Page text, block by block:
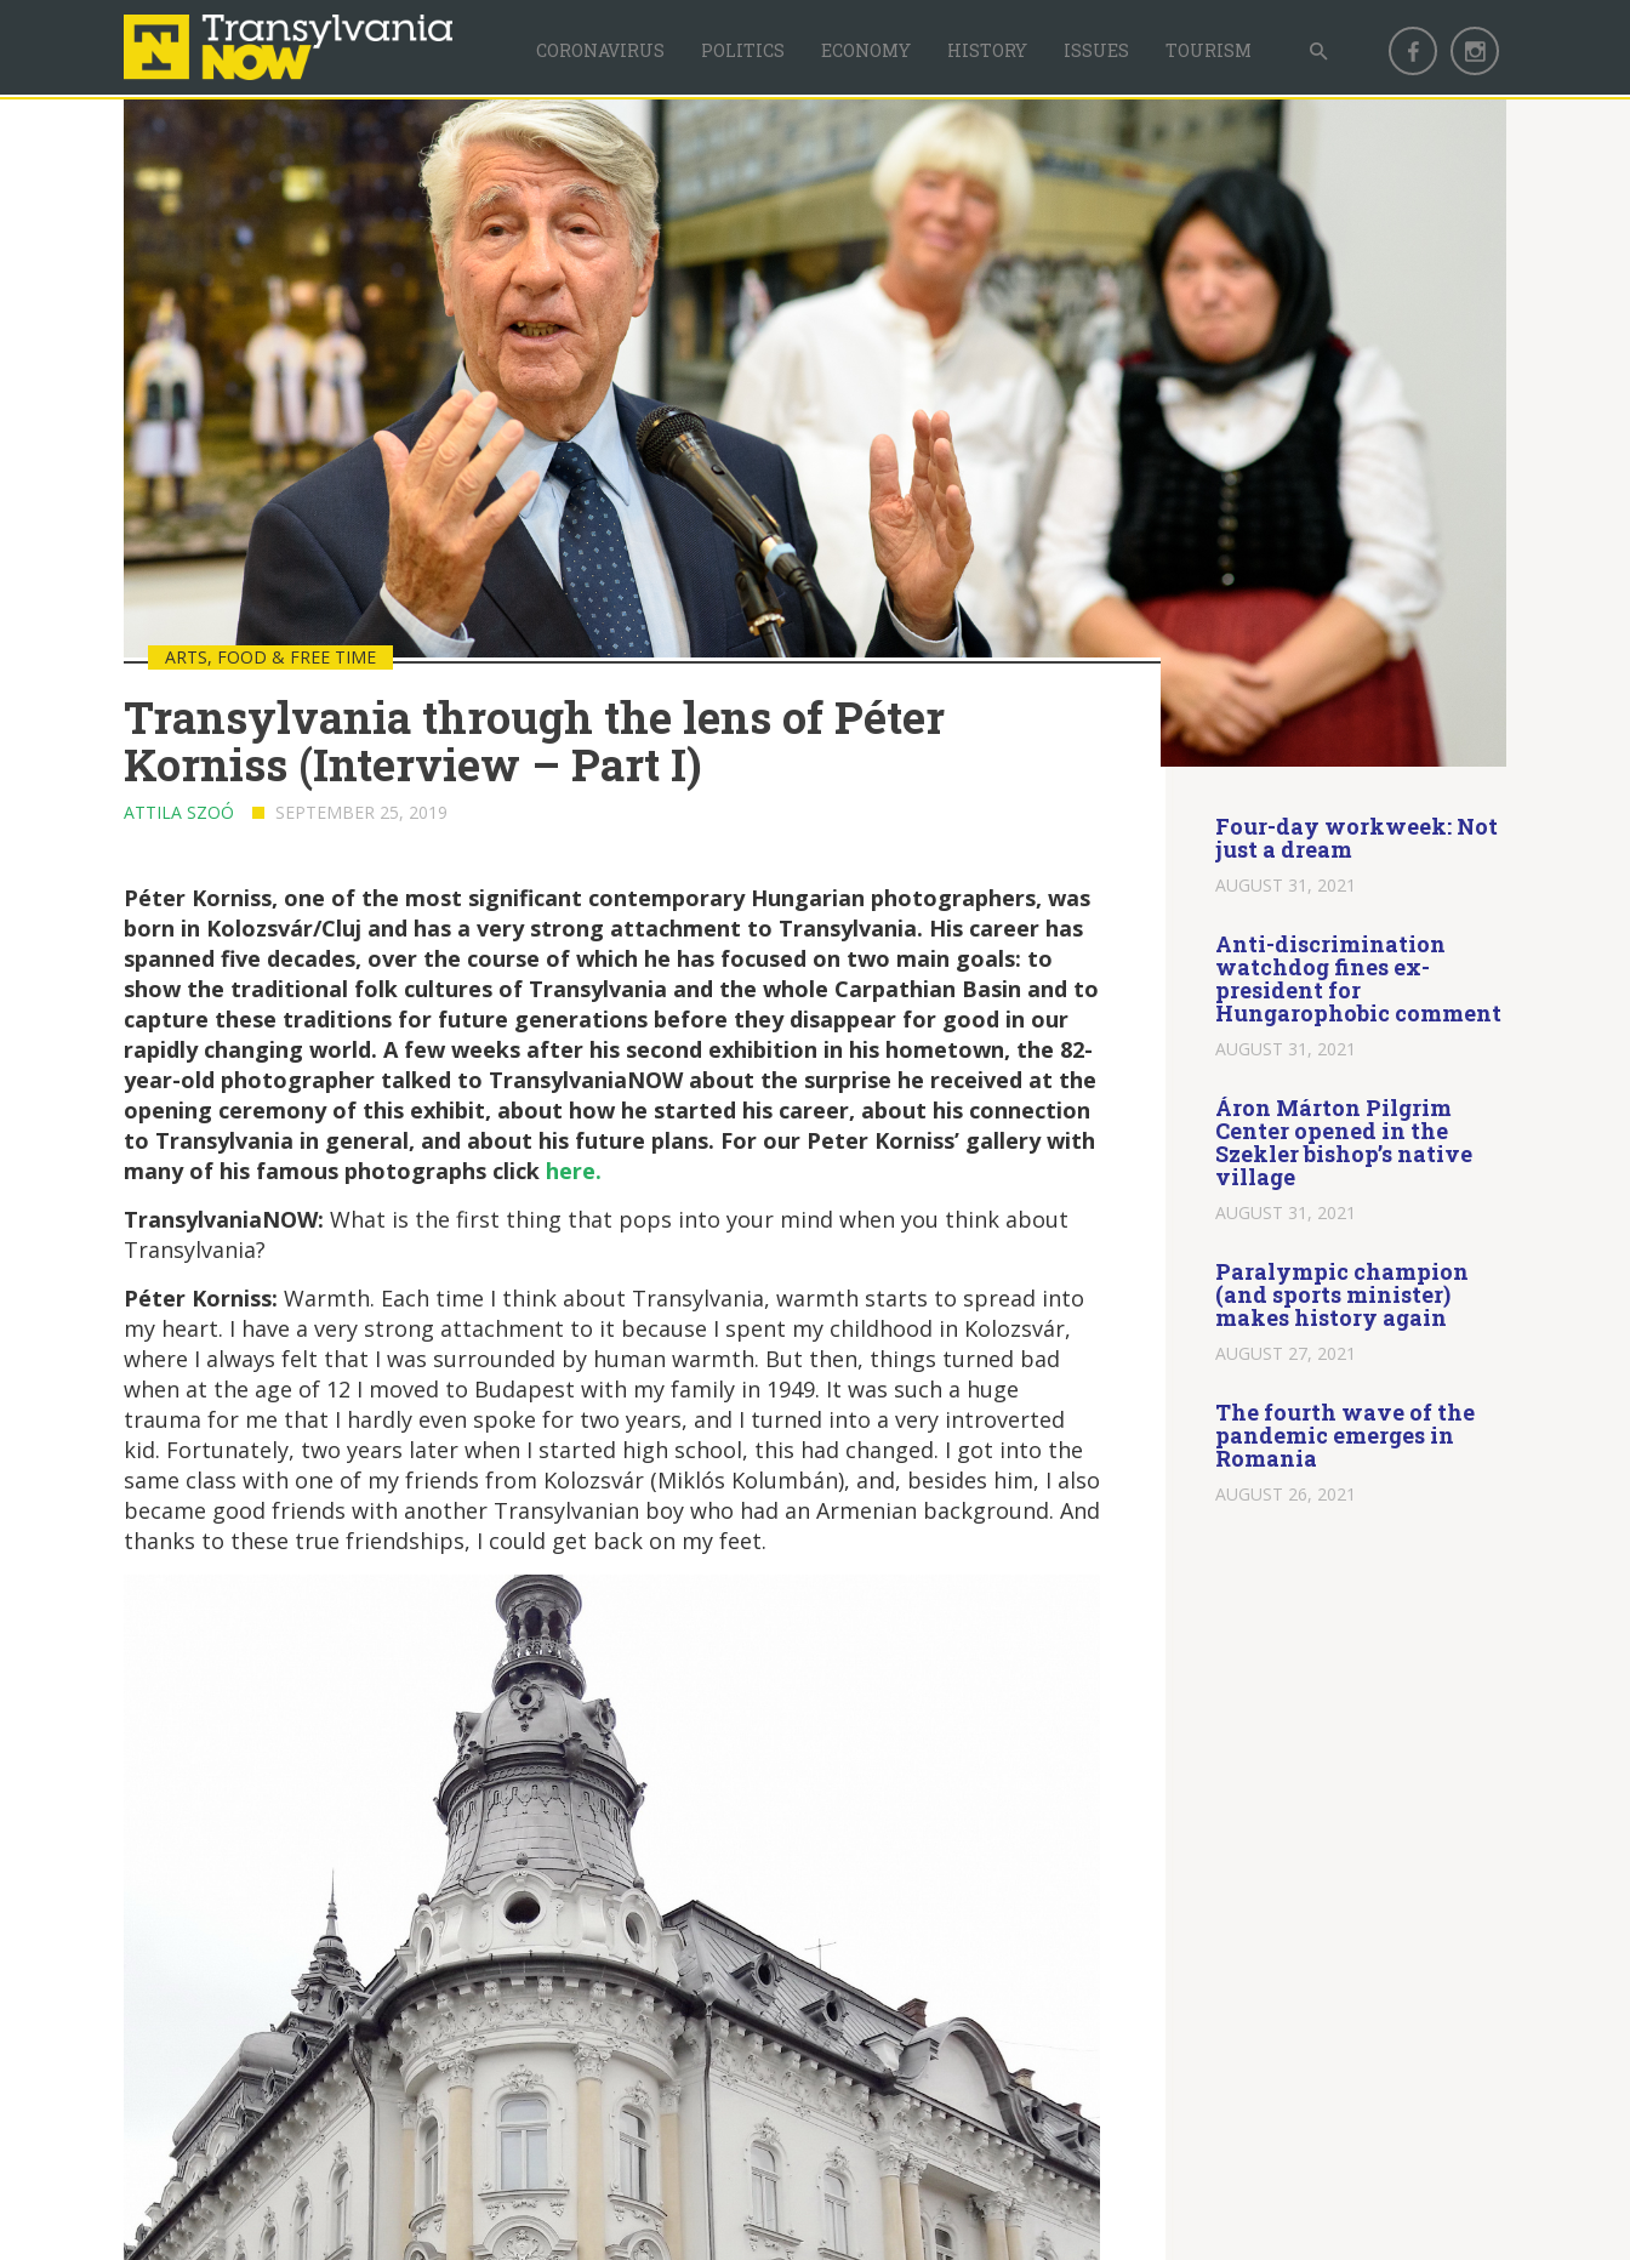
CORONAVIRUS POLITICS ECONOMY HISTORY ISSUES TOURISM
ARTS, FOOD & FREE TIME
Transylvania through the lens of Péter
Korniss (Interview – Part I)
ATTILA SZOÓ SEPTEMBER 25, 2019
Péter Korniss, one of the most significant contemporary Hungarian photographers, was
born in Kolozsvár/Cluj and has a very strong attachment to Transylvania. His career has
spanned five decades, over the course of which he has focused on two main goals: to
show the traditional folk cultures of Transylvania and the whole Carpathian Basin and to
capture these traditions for future generations before they disappear for good in our
rapidly changing world. A few weeks after his second exhibition in his hometown, the 82-
year-old photographer talked to TransylvaniaNOW about the surprise he received at the
opening ceremony of this exhibit, about how he started his career, about his connection
to Transylvania in general, and about his future plans. For our Peter Korniss’ gallery with
many of his famous photographs click here.
TransylvaniaNOW: What is the first thing that pops into your mind when you think about
Transylvania?
Péter Korniss: Warmth. Each time I think about Transylvania, warmth starts to spread into
my heart. I have a very strong attachment to it because I spent my childhood in Kolozsvár,
where I always felt that I was surrounded by human warmth. But then, things turned bad
when at the age of 12 I moved to Budapest with my family in 1949. It was such a huge
trauma for me that I hardly even spoke for two years, and I turned into a very introverted
kid. Fortunately, two years later when I started high school, this had changed. I got into the
same class with one of my friends from Kolozsvár (Miklós Kolumbán), and, besides him, I also
became good friends with another Transylvanian boy who had an Armenian background. And
thanks to these true friendships, I could get back on my feet.
Four-day workweek: Not
just a dream
AUGUST 31, 2021
Anti-discrimination
watchdog fines ex-
president for
Hungarophobic comment
AUGUST 31, 2021
Áron Márton Pilgrim
Center opened in the
Szekler bishop’s native
village
AUGUST 31, 2021
Paralympic champion
(and sports minister)
makes history again
AUGUST 27, 2021
The fourth wave of the
pandemic emerges in
Romania
AUGUST 26, 2021